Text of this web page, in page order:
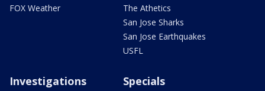
FOX Weather
The Athetics
San Jose Sharks
San Jose Earthquakes
USFL
Investigations Specials